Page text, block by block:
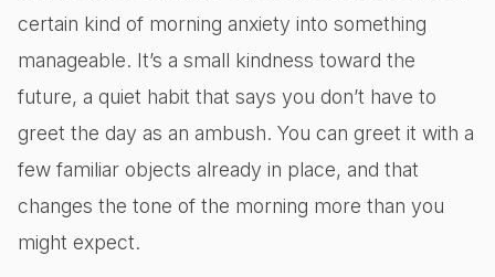
certain kind of morning anxiety into something
manageable. It’s a small kindness toward the
future, a quiet habit that says you don’t have to
greet the day as an ambush. You can greet it with a
few familiar objects already in place, and that
changes the tone of the morning more than you
might expect.